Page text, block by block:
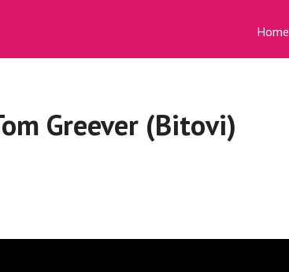
Home
Greever (Bitovi)